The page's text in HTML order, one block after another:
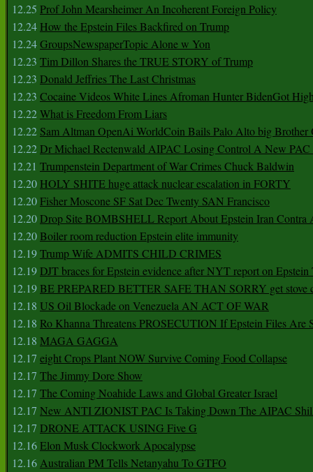
12.25 Prof John Mearsheimer An Incoherent Foreign Policy
12.24 How the Epstein Files Backfired on Trump
12.24GroupsNewspaperTopic Alone w Yon
12.23 Tim Dillon Shares the TRUE STORY of Trump
12.23 Donald Jeffries The Last Christmas
12.23 Cocaine Videos White Lines Afroman Hunter BidenGot
12.22What is Freedom From Liars
12.22 Sam Altman OpenAi WorldCoin Bails Palo Alto big Brother
12.22Dr Michael Rectenwald AIPAC Losing Control A New PAC
12.21 Trumpenstein Department of War Crimes Chuck Baldwin
12.20 HOLY SHITE huge attack nuclear escalation in FORTY
12.20Fisher Moscone SF Sat Dec Twenty SAN Francisco
12.20Drop Site BOMBSHELL Report About Epstein Iran Contra
12.20Boiler room reduction Epstein elite immunity
12.19Trump Wife ADMITS CHILD CRIMES
12.19DJT braces for Epstein evidence after NYT report on
12.19BE PREPARED BETTER SAFE THAN SORRY get stove
12.18 US Oil Blockade on Venezuela AN ACT OF WAR
12.18 Ro Khanna Threatens PROSECUTION If Epstein Files Are
12.18 MAGA GAGGA
12.17 eight Crops Plant NOW Survive Coming Food Collapse
12.17 The Jimmy Dore Show
12.17 The Coming Noahide Laws and Global Greater Israel
12.17 New ANTI ZIONIST PAC Is Taking Down The AIPAC
12.17 DRONE ATTACK USING Five G
12.16Elon Musk Clockwork Apocalypse
12.16Australian PM Tells Netanyahu To GTFO